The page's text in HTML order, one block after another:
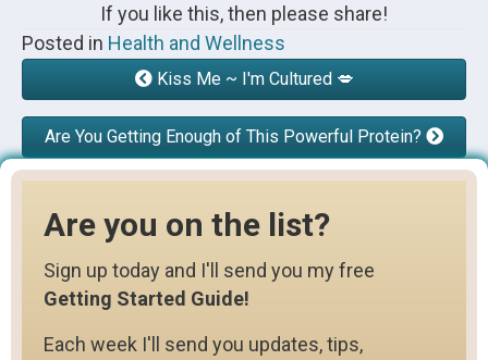
If you like this, then please share!
Posted in Health and Wellness
Kiss Me ~ I'm Cultured 💋
Are You Getting Enough of This Powerful Protein?
Are you on the list?
Sign up today and I'll send you my free
Getting Started Guide!
Each week I'll send you updates, tips,